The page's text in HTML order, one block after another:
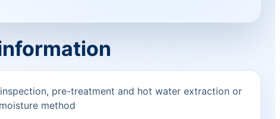
pre-treatment and hot water extraction or
method